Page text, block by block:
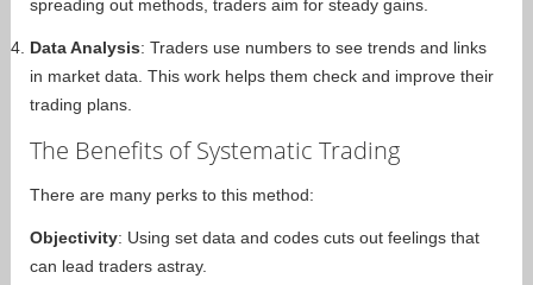
spreading out methods, traders aim for steady gains.
Data Analysis: Traders use numbers to see trends and links
in market data. This work helps them check and improve their
trading plans.
The Benefits of Systematic Trading
There are many perks to this method:
Objectivity: Using set data and codes cuts out feelings that
can lead traders astray.